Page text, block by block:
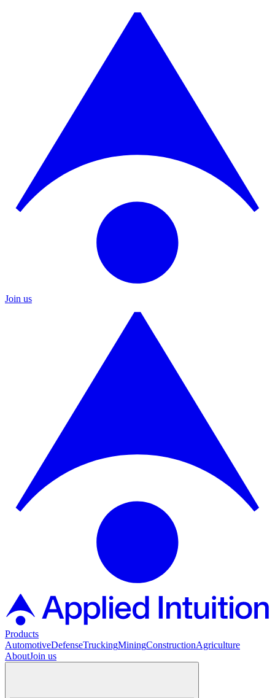
Join us
Products
AutomotiveDefenseTruckingMiningConstructionAgriculture
AboutJoin us